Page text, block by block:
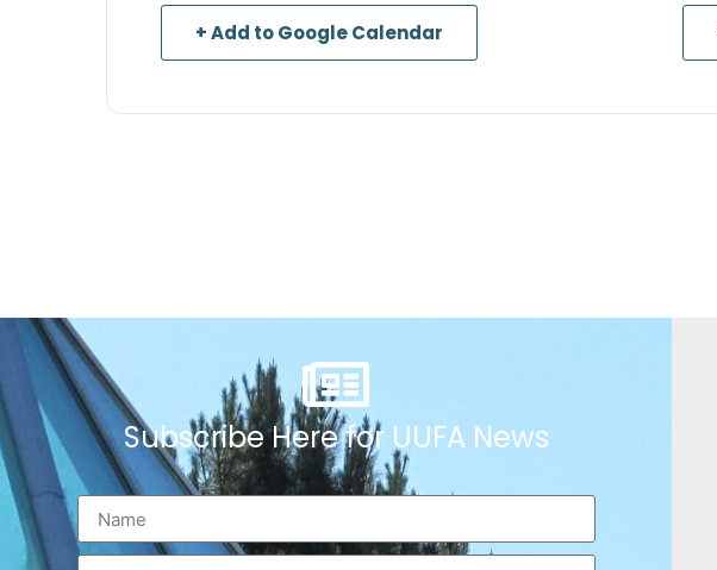
+ Add to Google Calendar
Subscribe Here for UUFA News